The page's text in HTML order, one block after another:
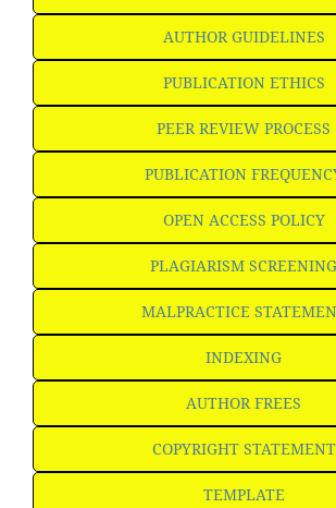
AUTHOR GUIDELINES
PUBLICATION ETHICS
PEER REVIEW PROCESS
PUBLICATION
OPEN ACCESS POLICY
PLAGIARISM SCREENING
MALPRACTICE
INDEXING
AUTHOR FREES
COPYRIGHT STATEMENT
TEMPLATE